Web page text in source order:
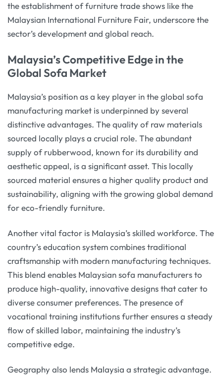
the establishment of furniture trade shows like the
Malaysian International Furniture Fair, underscore the
sector’s development and global reach.
Malaysia’s Competitive Edge in the
Global Sofa Market
Malaysia’s position as a key player in the global sofa
manufacturing market is underpinned by several
distinctive advantages. The quality of raw materials
sourced locally plays a crucial role. The abundant
supply of rubberwood, known for its durability and
aesthetic appeal, is a significant asset. This locally
sourced material ensures a higher quality product and
sustainability, aligning with the growing global demand
for eco-friendly furniture.
Another vital factor is Malaysia’s skilled workforce. The
country’s education system combines traditional
craftsmanship with modern manufacturing techniques.
This blend enables Malaysian sofa manufacturers to
produce high-quality, innovative designs that cater to
diverse consumer preferences. The presence of
vocational training institutions further ensures a steady
flow of skilled labor, maintaining the industry’s
competitive edge.
Geography also lends Malaysia a strategic advantage.